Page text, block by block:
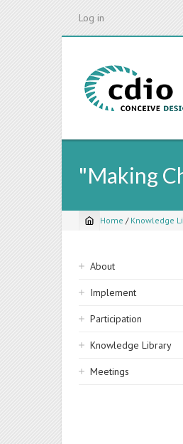
Log in
"Making
Breadcrumb
Home / Knowledge
Sidebar
navigation
About
Implement
Participation
Knowledge Library
Meetings